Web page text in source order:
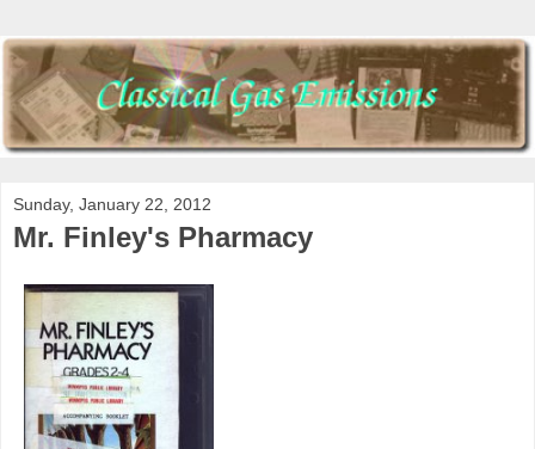
Sunday, January 22, 2012
Mr. Finley's Pharmacy